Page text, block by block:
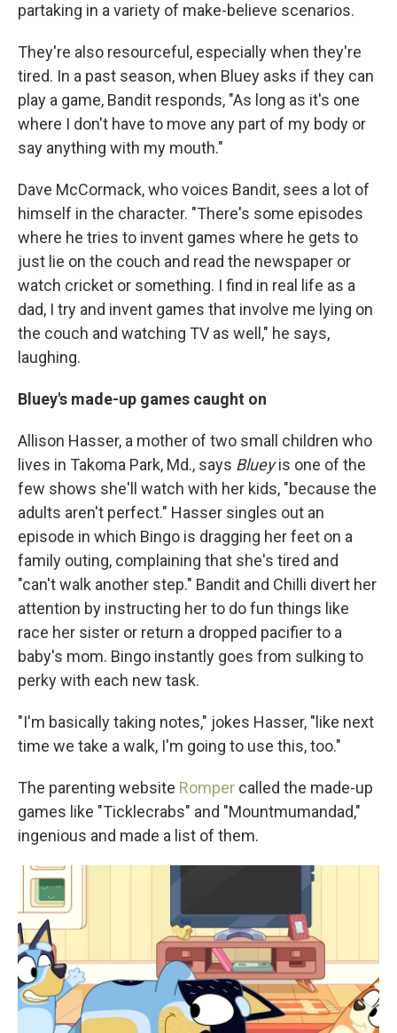
partaking in a variety of make-believe scenarios.
They're also resourceful, especially when they're
tired. In a past season, when Bluey asks if they can
play a game, Bandit responds, "As long as it's one
where I don't have to move any part of my body or
say anything with my mouth."
Dave McCormack, who voices Bandit, sees a lot of
himself in the character. "There's some episodes
where he tries to invent games where he gets to
just lie on the couch and read the newspaper or
watch cricket or something. I find in real life as a
dad, I try and invent games that involve me lying on
the couch and watching TV as well," he says,
laughing.
Bluey's made-up games caught on
Allison Hasser, a mother of two small children who
lives in Takoma Park, Md., says Blueyis one of the
few shows she'll watch with her kids, "because the
adults aren't perfect." Hasser singles out an
episode in which Bingo is dragging her feet on a
family outing, complaining that she's tired and
"can't walk another step." Bandit and Chilli divert her
attention by instructing her to do fun things like
race her sister or return a dropped pacifier to a
baby's mom. Bingo instantly goes from sulking to
perky with each new task.
"I'm basically taking notes," jokes Hasser, "like next
time we take a walk, I'm going to use this, too."
The parenting website Romper called the made-up
games like "Ticklecrabs" and "Mountmumandad,"
ingenious and made a list of them.